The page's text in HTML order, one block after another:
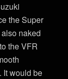
the Super
naked
the VFR
It would be